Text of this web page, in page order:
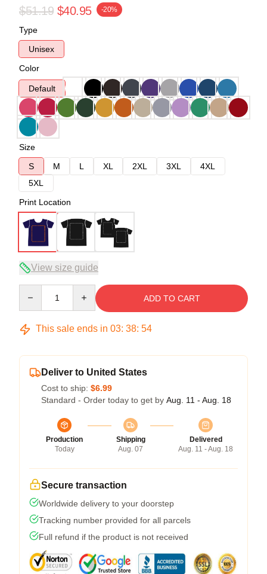
$51.19 $40.95 -20%
Type
Unisex
Color
Default
Size
S
M L XL 2XL 3XL
4XL
5XL
Print Location
View size guide
ADD TO CART
This sale ends in 03: 38: 54
Deliver to United States
Cost to ship: $6.99
Standard - Order today to get by Aug. 11 - Aug. 18
Production
Today
Shipping
Aug. 07
Delivered
Aug. 11 - Aug. 18
Secure transaction
Worldwide delivery to your doorstep
Tracking number provided for all parcels
Full refund if the product is not received